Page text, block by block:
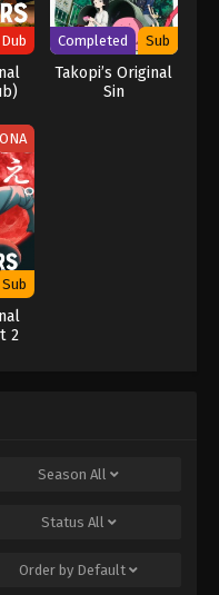
Kira turns into an intense
of them is dead.
Dub Completed Sub
Takopi’s Original
Sin
ONA
Sub
2
Season All
Status All
Order by Default